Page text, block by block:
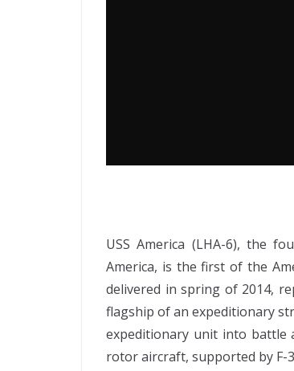
USS America (LHA-6), the
America, is the first of the
delivered in spring of 2014,
flagship of an expeditionary
expeditionary unit into battle
rotor aircraft, supported by F-